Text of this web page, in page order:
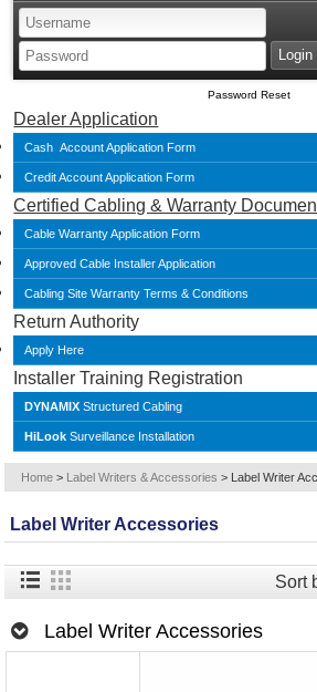
Password Reset
Dealer Application
Cash Account Application Form
Credit Account Application Form
Certified Cabling & Warranty
Cable Warranty Application Form
Approved Cable Installer Application
Cabling Site Warranty Terms & Conditions
Return Authority
Apply Here
Installer Training Registration
DYNAMIX Structured Cabling
HiLook Surveillance Installation
Home > Label Writers & Accessories > Label Writer
Label Writer Accessories
Sort
Label Writer Accessories